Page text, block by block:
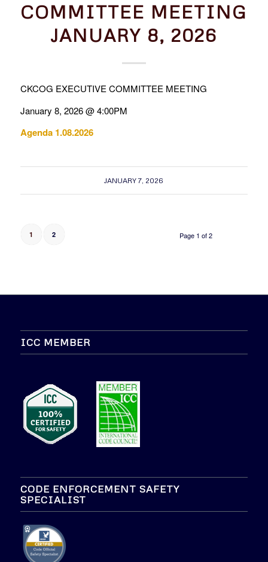
COMMITTEE MEETING
JANUARY 8, 2026
CKCOG EXECUTIVE COMMITTEE MEETING
January 8, 2026 @ 4:00PM
Agenda 1.08.2026
JANUARY 7, 2026
Page 1 of 2
1 2
ICC MEMBER
CODE ENFORCEMENT SAFETY
SPECIALIST